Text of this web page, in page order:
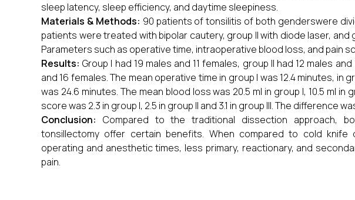
sleep latency, sleep efficiency, and daytime sleepiness.
Materials & Methods: 90 patients of tonsilitis of both genderswere
patients were treated with bipolar cautery, group II with diode laser, and
Parameters such as operative time, intraoperative blood loss, and pain
Results:Group I had 19 males and 11 females, group II had 12 males
and 16 females. The mean operative time in group I was 12.4 minutes, in
was 24.6 minutes. The mean blood loss was 20.5 ml in group I, 10.5 ml in
score was 2.3 in group I, 2.5 in group II and 3.1 in group III. The difference
Conclusion: Compared to the traditional dissection approach,
tonsillectomy offer certain benefits. When compared to cold
operating and anesthetic times, less primary, reactionary, and
pain.